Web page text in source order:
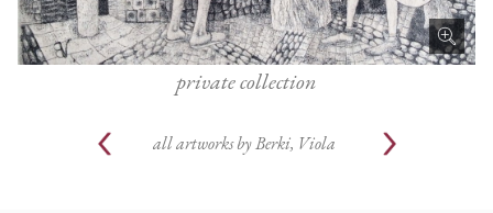
private collection
all artworks byBerki, Viola